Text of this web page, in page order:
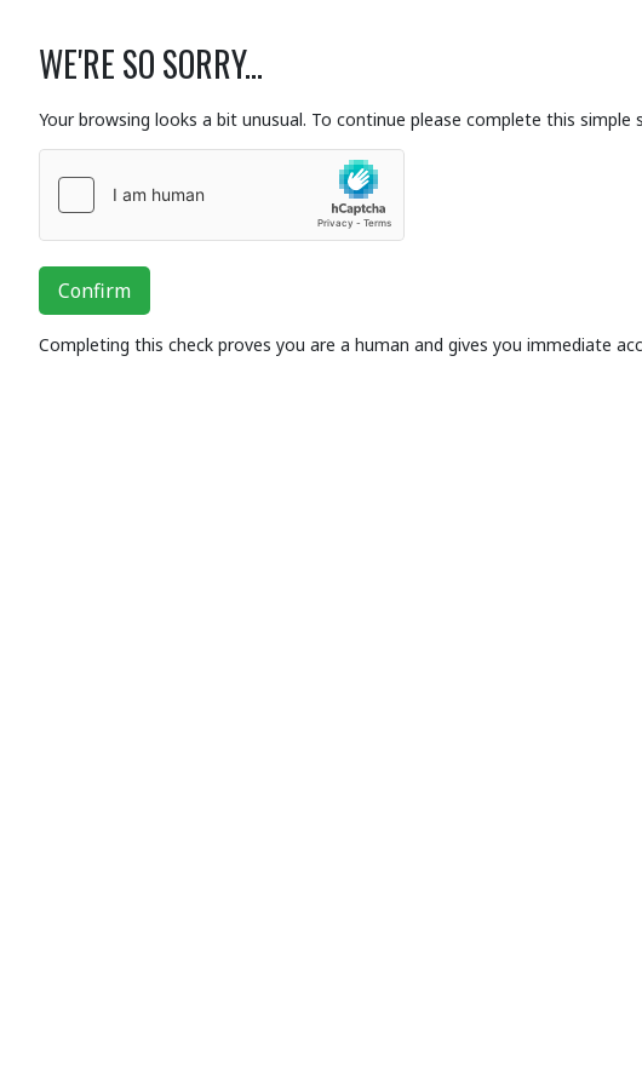
WE'RE SO SORRY...
Your browsing looks a bit unusual. To continue please complete this simple
Confirm
Completing this check proves you are a human and gives you immediate